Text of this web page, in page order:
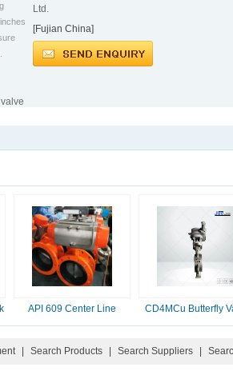
Ltd.
[Fujian China]
API 609 Center Line
Butterfly Valve
CD4MCu Butterfly
Search Products Search Suppliers